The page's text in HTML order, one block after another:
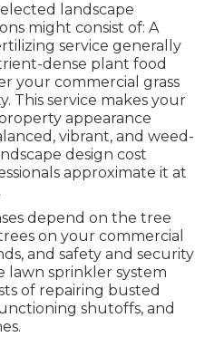
landscape
might consist of: A
service generally
dense plant food
your commercial grass
This service makes your
appearance
vibrant, and weed-
design cost
approximate it at
depend on the tree
on your commercial
and safety and security
lawn sprinkler system
of repairing busted
shutoffs, and